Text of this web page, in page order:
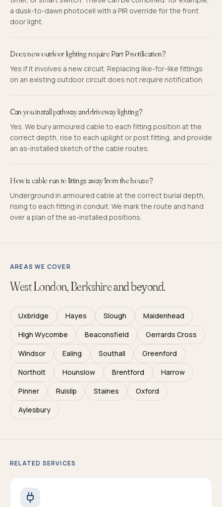
a dusk-to-dawn photocell with a PIR override for the front
door light.
Does new outdoor lighting require Part P notification?
Yes if it involves a new circuit. Replacing like-for-like fittings
on an existing outdoor circuit does not require notification.
Can you install pathway and driveway lighting?
Yes. We bury armoured cable to each fitting position at the
correct depth, rise to each uplight or post fitting, and provide
an as-installed sketch of the cable routes.
How is cable run to fittings away from the house?
Underground in armoured cable at the correct burial depth,
rising to each fitting in conduit. We mark the route and hand
over a plan of the as-installed positions.
AREAS WE COVER
West London, Berkshireand beyond.
Uxbridge Hayes Slough
Maidenhead
High Wycombe
Beaconsfield
Gerrards Cross
Windsor
Ealing Southall
Greenford
Northolt
Hounslow Brentford
Harrow
Pinner
Ruislip Staines
Oxford
Aylesbury
RELATED SERVICES